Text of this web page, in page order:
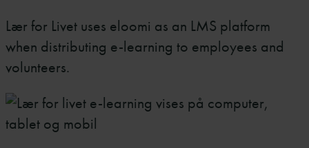
Lær for Livet uses eloomi as an LMS platform
when distributing e-learning to employees and
volunteers.